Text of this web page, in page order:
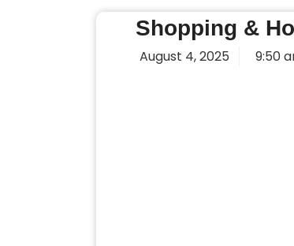
Shopping &
August 4, 2025 9:50